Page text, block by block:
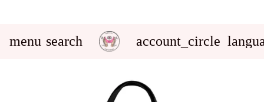
menu search account_circle